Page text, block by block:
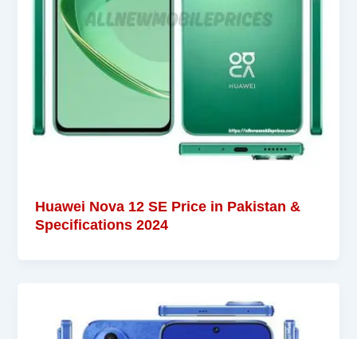
Huawei Nova 12 SE Price in Pakistan &
Specifications 2024